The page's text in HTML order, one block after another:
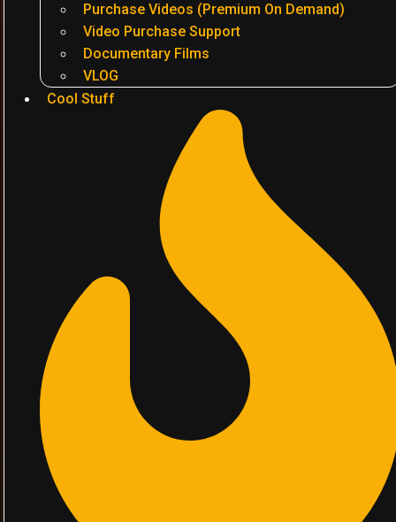
Purchase Videos (Premium On Demand)
Video Purchase Support
Documentary Films
VLOG
Cool Stuff